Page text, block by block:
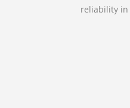
reliability in